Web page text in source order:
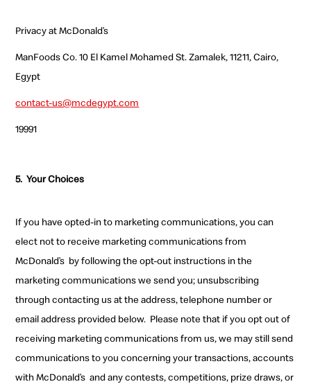
Privacy at McDonald’s
ManFoods Co. 10 El Kamel Mohamed St. Zamalek, 11211, Cairo,
Egypt
contact-us@mcdegypt.com
19991
5. Your Choices
If you have opted-in to marketing communications, you can
elect not to receive marketing communicationsfrom
McDonald’s by following the opt-out instructions in the
marketing communications we send you; unsubscribing
through contacting us at the address, telephone number or
email address provided below. Please note that if you opt out of
receiving marketing communicationsfrom us, we may still send
communications to you concerning your transactions, accounts
with McDonald’s and any contests, competitions, prize draws, or